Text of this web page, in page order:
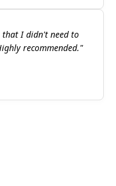
that I didn't need to
recommended."